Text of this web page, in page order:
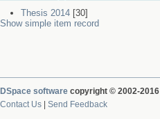
Thesis 2014 [30]
Show simple item record
DSpace software copyright © 2002-2016
Contact Us
Send Feedback